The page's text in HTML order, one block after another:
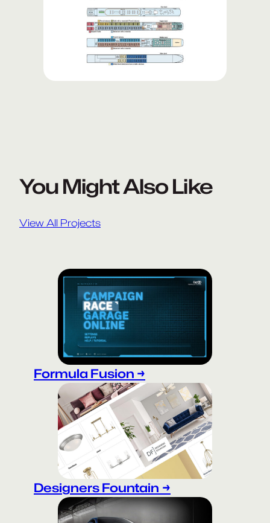
You Might Also Like
View All Projects
Formula Fusion →
Designers Fountain →